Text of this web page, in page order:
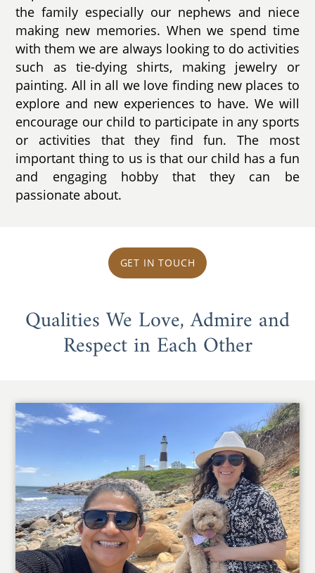
the family especially our nephews and niece
making new memories. When we spend time
with them we are always looking to do activities
such as tie-dying shirts, making jewelry or
painting. All in all we love finding new places to
explore and new experiences to have. We will
encourage our child to participate in any sports
or activities that they find fun. The most
important thing to us is that our child has a fun
and engaging hobby that they can be
passionate about.
GET IN TOUCH
Qualities We Love, Admire and
Respect in Each Other